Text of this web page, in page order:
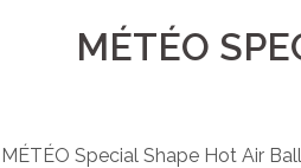
MÉTÉO
MÉTÉO Special Shape Hot Air